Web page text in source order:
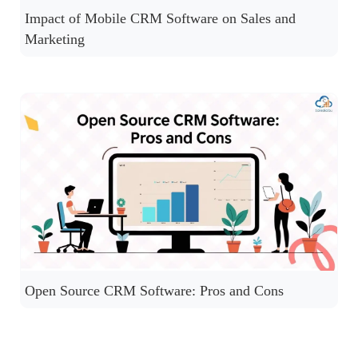
Impact of Mobile CRM Software on Sales and
Marketing
Open Source CRM Software: Pros and Cons